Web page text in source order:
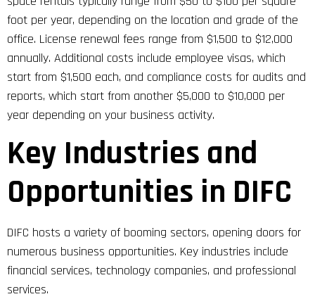
foot per year, depending on the location and grade of the
office. License renewal fees range from $1,500 to $12,000
annually. Additional costs include employee visas, which
start from $1,500 each, and compliance costs for audits and
reports, which start from another $5,000 to $10,000 per
year depending on your business activity.
Key Industries and
Opportunities in DIFC
DIFC hosts a variety of booming sectors, opening doors for
numerous business opportunities. Key industries include
financial services, technology companies, and professional
services.